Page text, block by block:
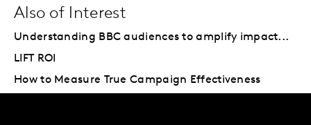
Also of Interest
Understanding BBC audiences to amplify impact...
LIFT ROI
How to Measure True Campaign Effectiveness